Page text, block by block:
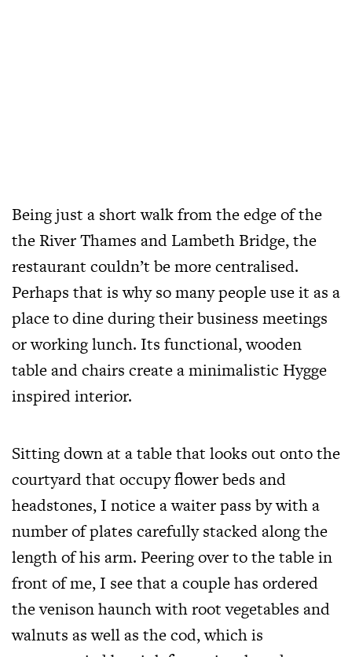
Being just a short walk from the edge of the
the River Thames and Lambeth Bridge, the
restaurant couldn’t be more centralised.
Perhaps that is why so many people use it as a
place to dine during their business meetings
or working lunch. Its functional, wooden
table and chairs create a minimalistic Hygge
inspired interior.
Sitting down at a table that looks out onto the
courtyard that occupy flower beds and
headstones, I notice a waiter pass by with a
number of plates carefully stacked along the
length of his arm. Peering over to the table in
front of me, I see that a couple has ordered
the venison haunch with root vegetables and
walnuts as well as the cod, which is